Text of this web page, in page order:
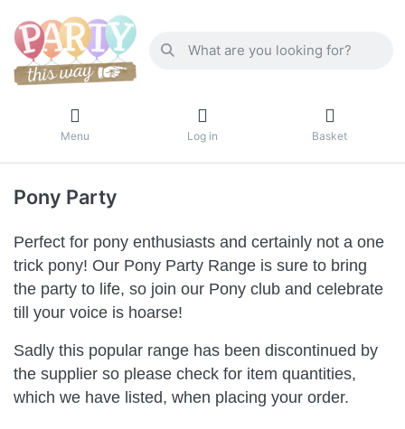
Menu Log in Basket
Pony Party
Perfect for pony enthusiasts and certainly not a one
trick pony! Our Pony Party Range is sure to bring
the party to life, so join our Pony club and celebrate
till your voice is hoarse!
Sadly this popular range has been discontinued by
the supplier so please check for item quantities,
which we have listed, when placing your order.